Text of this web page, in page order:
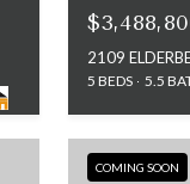
2109
5 BEDS 5.5
COMING SOON